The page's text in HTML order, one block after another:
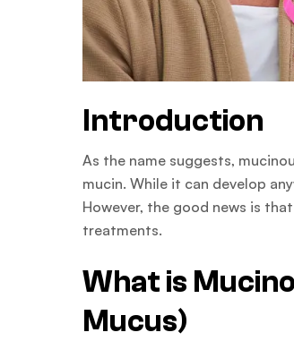
Introduction
As the name suggests,
mucin. While it can develop
However, the good news is
treatments.
What is
Mucus)